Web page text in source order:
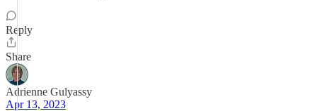
Reply
Share
Adrienne Gulyassy
Apr 13, 2023